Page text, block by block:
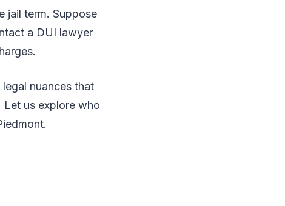
jail term. Suppose
a DUI lawyer
nuances that
Let us explore who